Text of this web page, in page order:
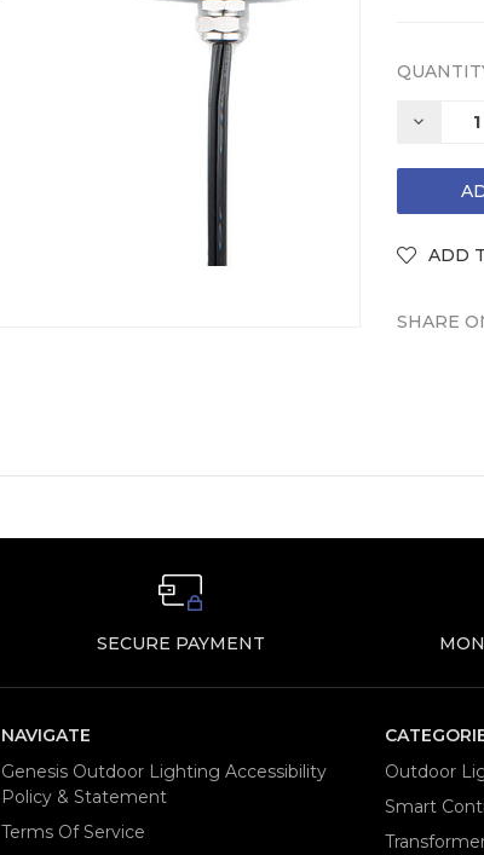
DECREASE
SHARE
SECURE PAYMENT
NAVIGATE
Genesis Outdoor Lighting Accessibility
Policy & Statement
Terms Of Service
Outdoor
Smart